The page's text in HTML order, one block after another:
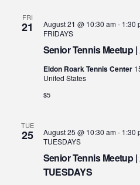
FRI
21
Senior Tennis Meetup
August 21 @ 10:30 am- 1:30
FRIDAYS
Eldon Roark Tennis Center
United States
$5
TUE
25
Senior Tennis Meetup
TUESDAYS
August 25 @ 10:30 am- 1:30
TUESDAYS